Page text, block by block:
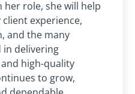
her role, she will help
experience,
and the many
in delivering
high-quality
to grow,